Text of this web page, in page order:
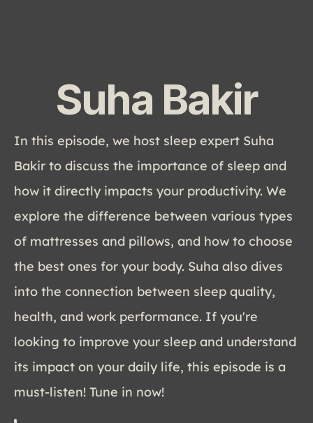
Suha Bakir
In this episode, we host sleep expert Suha
Bakir to discuss the importance of sleep and
how it directly impacts your productivity. We
explore the difference between various types
of mattresses and pillows, and how to choose
the best ones for your body. Suha also dives
into the connection between sleep quality,
health, and work performance. If you're
looking to improve your sleep and understand
its impact on your daily life, this episode is a
must-listen! Tune in now!